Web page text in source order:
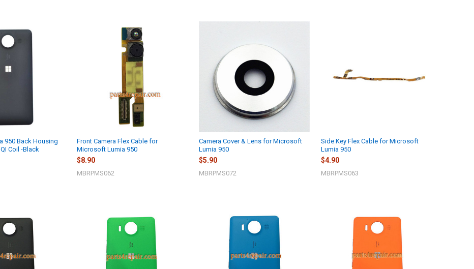
950 Back Housing
Coil -Black
Front Camera Flex Cable for
Microsoft Lumia 950
$8.90
MBRPMS062
Camera Cover & Lens for Microsoft
Lumia 950
$5.90
MBRPMS072
Side Key Flex Cable for Microsoft
Lumia 950
$4.90
MBRPMS063